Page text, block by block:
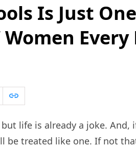
Is Just
Women Every
but life is already a joke. And,
be treated like one. If not